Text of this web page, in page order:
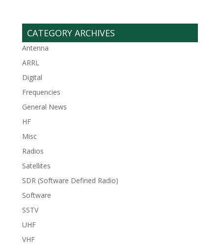
CATEGORY ARCHIVES
Antenna
ARRL
Digital
Frequencies
General News
HF
Misc
Radios
Satellites
SDR (Software Defined Radio)
Software
SSTV
UHF
VHF